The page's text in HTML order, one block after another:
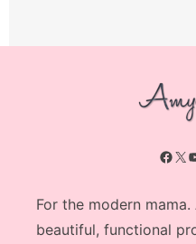
X
For the modern mama.
beautiful, functional